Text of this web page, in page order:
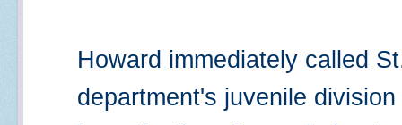
Howard immediately called
department's juvenile